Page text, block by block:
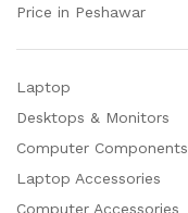
Price in Peshawar
Laptop
Desktops & Monitors
Computer Components
Laptop Accessories
Computer Accessories